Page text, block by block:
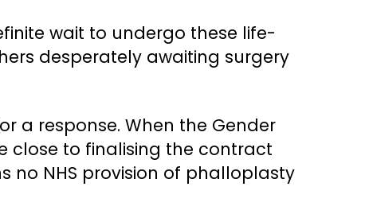
wait to undergo these life-
desperately awaiting surgery
a response. When the Gender
close to finalising the contract
no NHS provision of phalloplasty